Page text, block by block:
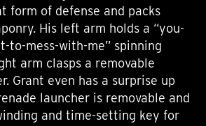
form of defense and packs
His left arm holds a “you-
to-mess-with-me” spinning
arm clasps a removable
Grant even has a surprise up
launcher is removable and
and time-setting key for